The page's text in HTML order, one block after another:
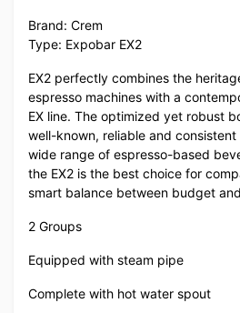
Brand: Crem
Type: Expobar EX2
EX2 perfectly combines the
espresso machines with a
EX line. The optimized yet robust
well-known, reliable and
wide range of espresso-based
the EX2 is the best choice for
smart balance between budget
2 Groups
Equipped with steam pipe
Complete with hot water spout